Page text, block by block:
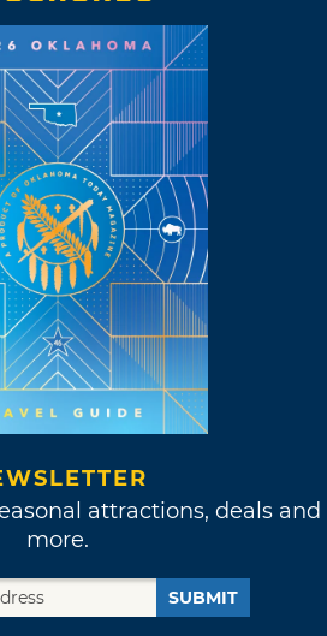
attractions, deals and
more.
SUBMIT